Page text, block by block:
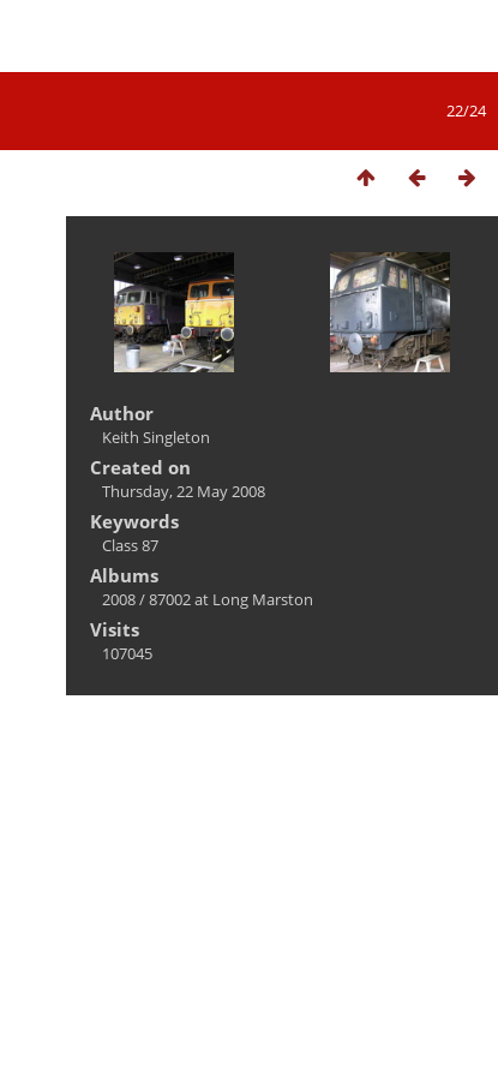
22/24
Author
Keith Singleton
Created on
Thursday, 22 May 2008
Keywords
Class 87
Albums
2008/87002 at Long Marston
Visits
107045